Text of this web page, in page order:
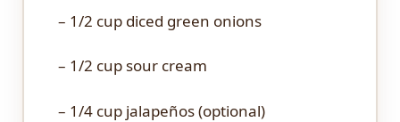
– 1/2 cup diced green onions
– 1/2 cup sour cream
– 1/4 cup jalapeños (optional)